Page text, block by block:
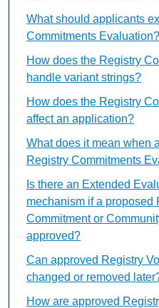
What should applicants
Commitments Evaluation?
How does the Registry
handle variant strings?
How does the Registry
affect an application?
What does it mean when
Registry Commitments
Is there an Extended
mechanism if a proposed
Commitment or
approved?
Can approved Registry
changed or removed
How are approved